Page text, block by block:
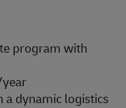
program with
a dynamic logistics